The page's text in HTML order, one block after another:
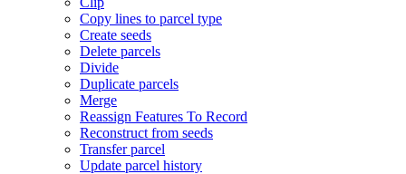
Copy lines to parcel type
Create seeds
Delete parcels
Divide
Duplicate parcels
Merge
Reassign Features To Record
Reconstruct from seeds
Transfer parcel
Update parcel history